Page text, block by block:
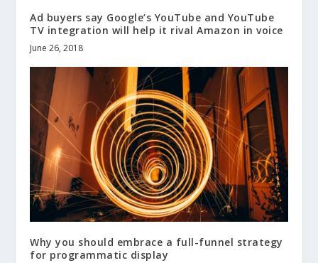
Ad buyers say Google’s YouTube and YouTube
TV integration will help it rival Amazon in voice
June 26, 2018
Why you should embrace a full-funnel strategy
for programmatic display